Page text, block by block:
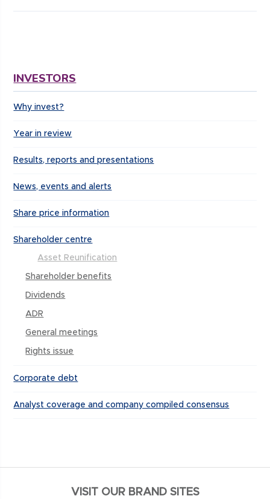
INVESTORS
Why invest?
Year in review
Results, reports and presentations
News, events and alerts
Share price information
Shareholder centre
Asset Reunification
Shareholder benefits
Dividends
ADR
General meetings
Rights issue
Corporate debt
Analyst coverage and company compiled consensus
VISIT OUR BRAND SITES